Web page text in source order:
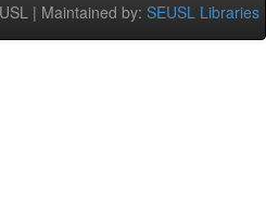
| Maintained by: SEUSL Libraries